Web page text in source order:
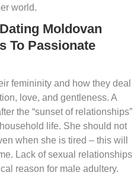
world.
Moldovan
To Passionate
femininity and how they deal
love, and gentleness. A
the “sunset of relationships”
life. She should not
when she is tired – this will
Lack of sexual relationships
reason for male adultery.